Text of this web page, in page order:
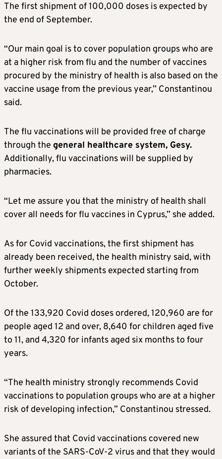
The first shipment of 100,000 doses is expected by
the end of September.
“Our main goal is to cover population groups who are
at a higher risk from flu and the number of vaccines
procured by the ministry of health is also based on the
vaccine usage from the previous year,” Constantinou
said.
The flu vaccinations will be provided free of charge
through the general healthcare system, Gesy.
Additionally, flu vaccinations will be supplied by
pharmacies.
“Let me assure you that the ministry of health shall
cover all needs for flu vaccines in Cyprus,” she added.
As for Covid vaccinations, the first shipment has
already been received, the health ministry said, with
further weekly shipments expected starting from
October.
Of the 133,920 Covid doses ordered, 120,960 are for
people aged 12 and over, 8,640 for children aged five
to 11, and 4,320 for infants aged six months to four
years.
“The health ministry strongly recommends Covid
vaccinations to population groups who are at a higher
risk of developing infection,” Constantinou stressed.
She assured that Covid vaccinations covered new
variants of the SARS-CoV-2 virus and that they would